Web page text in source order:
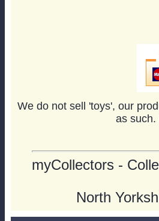
We do not sell 'toys', our
as such.
myCollectors -
North